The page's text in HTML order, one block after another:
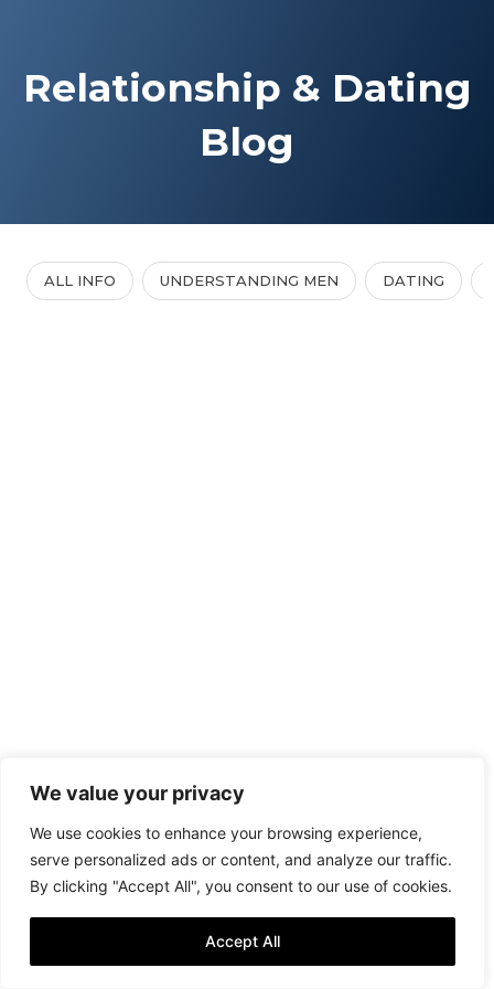
We value your privacy
We use cookies to enhance your browsing experience,
serve personalized ads or content, and analyze our traffic.
By clicking "Accept All", you consent to our use of cookies.
Accept All
Relationship & Dating
Blog
ALL INFO UNDERSTANDING MEN DATING